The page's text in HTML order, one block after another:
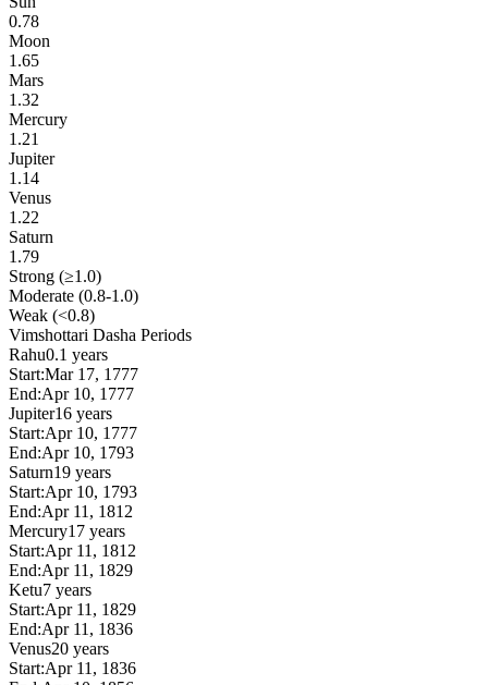
0.78
Moon
1.65
Mars
1.32
Mercury
1.21
Jupiter
1.14
Venus
1.22
Saturn
1.79
Strong (≥1.0)
Moderate (0.8-1.0)
Weak (<0.8)
Vimshottari Dasha Periods
Rahu0.1 years
Start:Mar 17, 1777
End:Apr 10, 1777
Jupiter16 years
Start:Apr 10, 1777
End:Apr 10, 1793
Saturn19 years
Start:Apr 10, 1793
End:Apr 11, 1812
Mercury17 years
Start:Apr 11, 1812
End:Apr 11, 1829
Ketu7 years
Start:Apr 11, 1829
End:Apr 11, 1836
Venus20 years
Start:Apr 11, 1836